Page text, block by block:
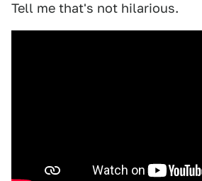
Tell me that's not hilarious.